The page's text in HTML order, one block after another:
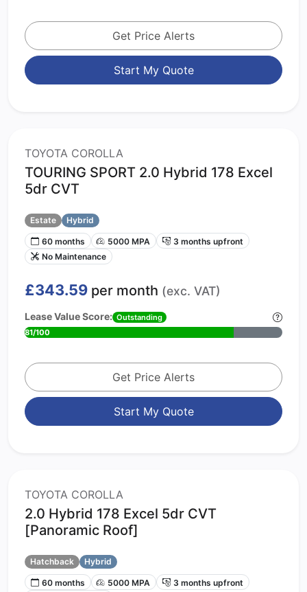
Get Price Alerts
Start My Quote
TOYOTA COROLLA
TOURING SPORT 2.0 Hybrid 178 Excel
5dr CVT
Estate
Hybrid
60 months
5000 MPA
3 months upfront
No Maintenance
£343.59 per month (exc. VAT)
Lease Value Score: Outstanding
81/100
Get Price Alerts
Start My Quote
TOYOTA COROLLA
2.0 Hybrid 178 Excel 5dr CVT
[Panoramic Roof]
Hatchback
Hybrid
60 months
5000 MPA
3 months upfront